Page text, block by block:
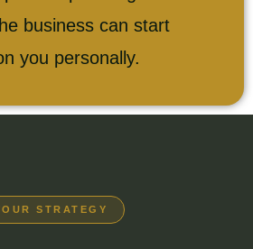
business can start
you personally.
STRATEGY